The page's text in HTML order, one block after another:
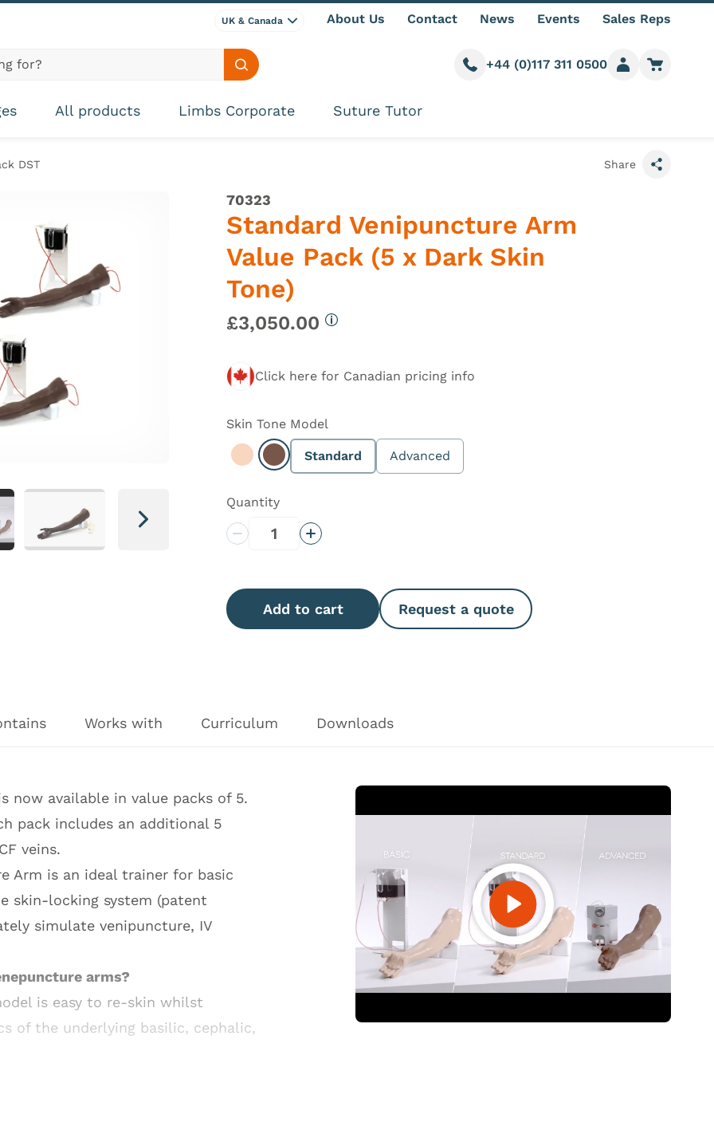
UK & Canada About Us Contact News Events Sales Reps
Search site Call us
+44 (0)117 311 0500
Member login
Go to
All products Limbs Corporate Suture Tutor
DST Share
Next
70323
Standard Venipuncture Arm
Value Pack (5 x Dark Skin
Tone)
£3,050.00
Click here for Canadian pricing info
Skin Tone
Select Light
Select Dark
Model
Standard Advanced
Quantity
Decrease QuantityIncrease Quantity
Add to cart Request a quote
Works with Curriculum Downloads
now available in value packs of 5.
pack includes an additional 5
veins.
Arm is an ideal trainer for basic
skin-locking system (patent
simulate venipuncture, IV
arms?
is easy to re-skin whilst
of the underlying basilic, cephalic,